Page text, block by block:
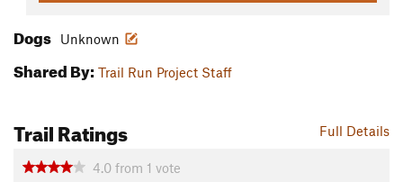
Dogs Unknown
Shared By: Trail Run Project Staff
Full Details
Trail Ratings
4.0 from 1 vote